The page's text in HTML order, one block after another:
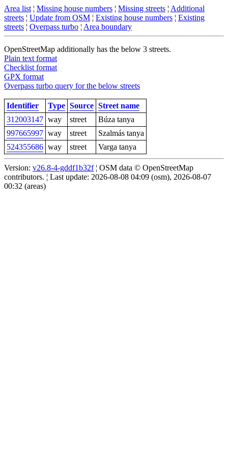
Area list ¦ Missing house numbers ¦ Missing streets ¦ Additional
streets ¦ Update from OSM ¦ Existing house numbers ¦ Existing
streets ¦ Overpass turbo ¦ Area boundary
OpenStreetMap additionally has the below 3 streets.
Plain text format
Checklist format
GPX format
Overpass turbo query for the below streets
Identifier Type Source Street name
312003147 way street
Búza tanya
997665997 way street
Szalmás tanya
524355686 way street Varga tanya
Version: v26.8-4-gddf1b32f¦ OSM data © OpenStreetMap
contributors. ¦ Last update: 2026-08-08 04:09 (osm), 2026-08-07
00:32 (areas)